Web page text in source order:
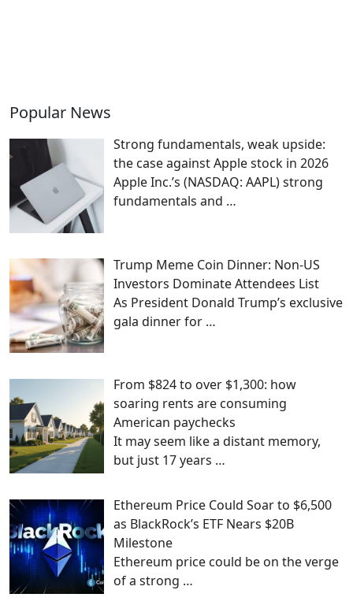
Popular News
Strong fundamentals, weak upside:
the case against Apple stock in 2026
Apple Inc.’s (NASDAQ: AAPL) strong
fundamentals and …
Trump Meme Coin Dinner: Non-US
Investors Dominate Attendees List
As President Donald Trump’s exclusive
gala dinner for …
From $824 to over $1,300: how
soaring rents are consuming
American paychecks
It may seem like a distant memory,
but just 17 years …
Ethereum Price Could Soar to $6,500
as BlackRock’s ETF Nears $20B
Milestone
Ethereum price could be on the verge
of a strong …